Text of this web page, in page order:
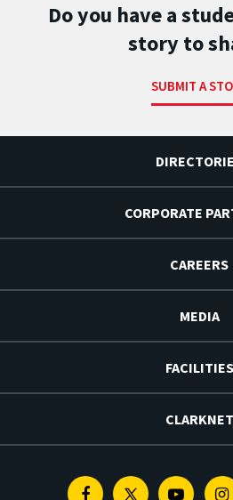
Do you have a
story to
SUBMIT A
CORPORATE
CAREERS
MEDIA
FACILITIES
CLARKNET
FacebookTwitter